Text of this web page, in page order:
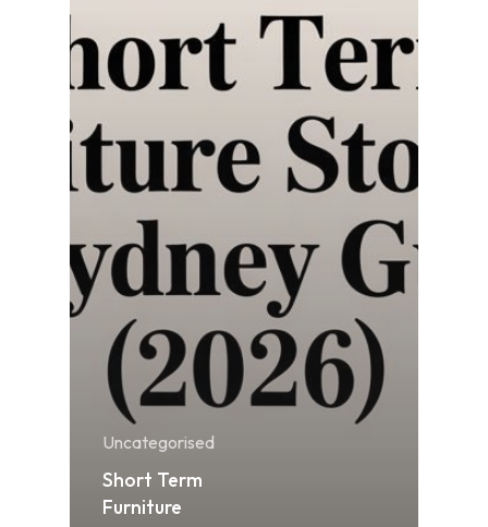
Uncategorised
Short Term
Furniture